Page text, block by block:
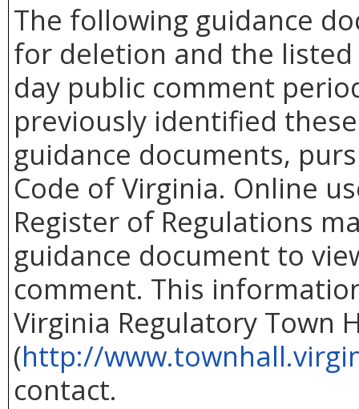
The following guidance
for deletion and the listed
day public comment
previously identified
guidance documents,
Code of Virginia. Online
Register of Regulations
guidance document to
comment. This
Virginia Regulatory Town
(http://
contact.